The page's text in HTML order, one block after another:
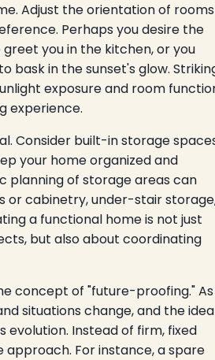
Adjust the orientation of rooms
Perhaps you desire the
you in the kitchen, or you
bask in the sunset's glow.
exposure and room
experience.
Consider built-in storage
your home organized and
planning of storage areas can
or cabinetry, under-stair
a functional home is not just
but also about coordinating
concept of "future-proofing." As
situations change, and the
evolution. Instead of firm, fixed
approach. For instance, a spare